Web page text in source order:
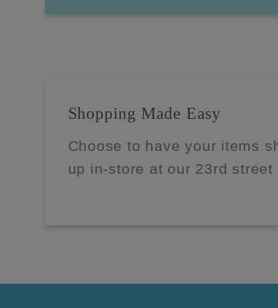
Shopping Made Easy
Choose to have your items
up in-store at our 23rd street